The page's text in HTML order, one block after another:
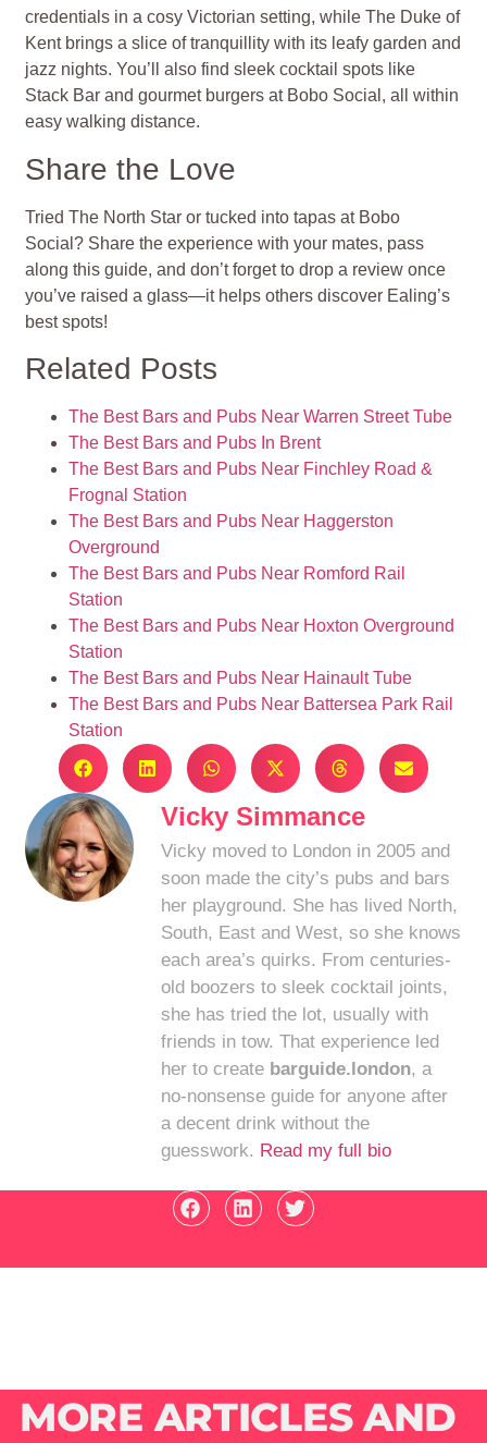
credentials in a cosy Victorian setting, while The Duke of
Kent brings a slice of tranquillity with its leafy garden and
jazz nights. You’ll also find sleek cocktail spots like
Stack Bar and gourmet burgers at Bobo Social, all within
easy walking distance.
Share the Love
Tried The North Star or tucked into tapas at Bobo
Social? Share the experience with your mates, pass
along this guide, and don’t forget to drop a review once
you’ve raised a glass—it helps others discover Ealing’s
best spots!
Related Posts
The Best Bars and Pubs Near Warren Street Tube
The Best Bars and Pubs In Brent
The Best Bars and Pubs Near Finchley Road &
Frognal Station
The Best Bars and Pubs Near Haggerston
Overground
The Best Bars and Pubs Near Romford Rail
Station
The Best Bars and Pubs Near Hoxton Overground
Station
The Best Bars and Pubs Near Hainault Tube
The Best Bars and Pubs Near Battersea Park Rail
Station
Vicky Simmance
Vicky moved to London in 2005 and
soon made the city’s pubs and bars
her playground. She has lived North,
South, East and West, so she knows
each area’s quirks. From centuries-
old boozers to sleek cocktail joints,
she has tried the lot, usually with
friends in tow. That experience led
her to create barguide.london, a
no-nonsense guide for anyone after
a decent drink without the
guesswork. Read my full bio
MORE ARTICLES AND